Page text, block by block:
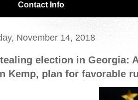
Contact Info
November 14, 2018
election in Georgia:
Kemp, plan for favorable